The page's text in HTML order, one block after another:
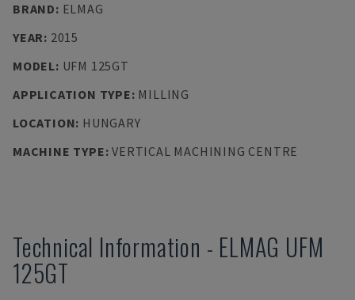
BRAND: ELMAG
YEAR: 2015
MODEL: UFM 125GT
APPLICATION TYPE: MILLING
LOCATION: HUNGARY
MACHINE TYPE:VERTICAL MACHINING CENTRE
Technical Information - ELMAG UFM
125GT